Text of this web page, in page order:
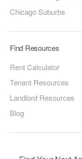
Chicago Suburbs
Find Resources
Rent Calculator
Tenant Resources
Landlord Resources
Blog